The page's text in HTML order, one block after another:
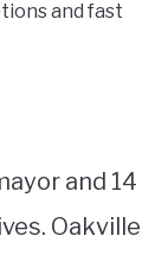
and fast
and 14
Oakville